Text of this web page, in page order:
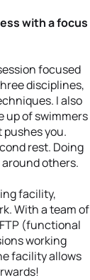
with a focus
focused
disciplines,
I also
up of swimmers
pushes you.
rest. Doing
around others.
facility,
With a team of
(functional
working
facility allows